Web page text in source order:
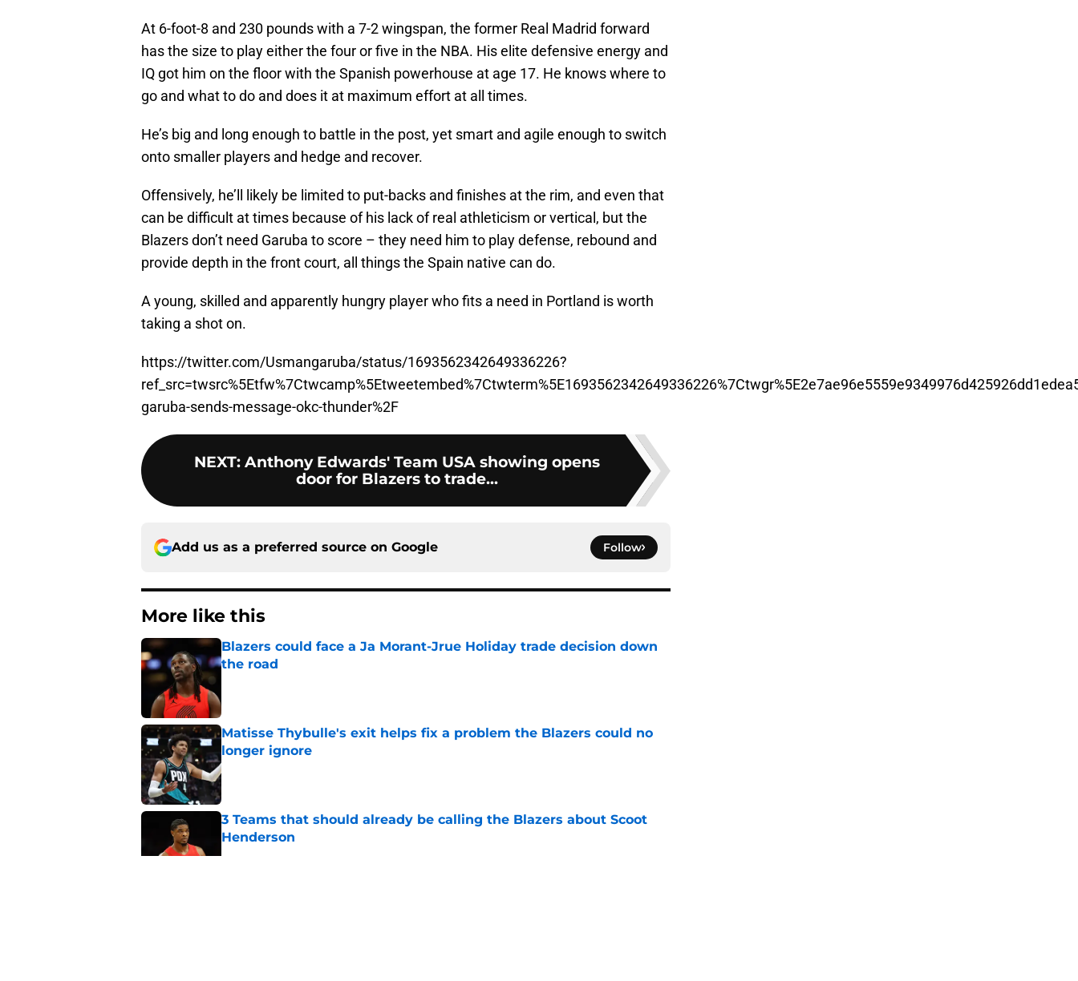
At 6-foot-8 and 230 pounds with a 7-2 wingspan, the former Real Madrid forward
has the size to play either the four or five in the NBA. His elite defensive energy and
IQ got him on the floor with the Spanish powerhouse at age 17. He knows where to
go and what to do and does it at maximum effort at all times.
He’s big and long enough to battle in the post, yet smart and agile enough to switch
onto smaller players and hedge and recover.
Offensively, he’ll likely be limited to put-backs and finishes at the rim, and even that
can be difficult at times because of his lack of real athleticism or vertical, but the
Blazers don’t need Garuba to score – they need him to play defense, rebound and
provide depth in the front court, all things the Spain native can do.
A young, skilled and apparently hungry player who fits a need in Portland is worth
taking a shot on.
https://twitter.com/Usmangaruba/status/1693562342649336226?
garuba-sends-message-okc-thunder%2F
NEXT: Anthony Edwards' Team USA showing opens
door for Blazers to trade...
Add us as a preferred source on Google Follow
More like this
Blazers could face a Ja Morant-Jrue Holiday trade decision down
the road
Matisse Thybulle's exit helps fix a problem the Blazers could no
longer ignore
Published by on Invalid Date
3 Teams that should already be calling the Blazers about Scoot
Henderson
Published by on Invalid Date